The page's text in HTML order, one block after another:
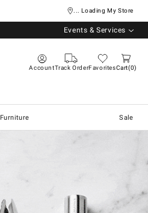
... Loading My Store
Events & Services
AccountTrack OrderFavoritesCart 0
Furniture Sale